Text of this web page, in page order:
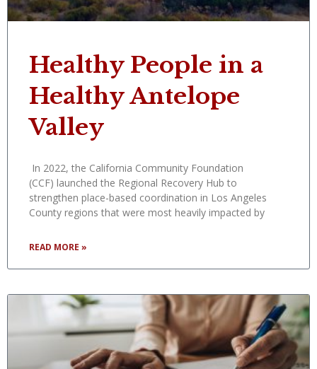
Healthy People in a
Healthy Antelope
Valley
In 2022, the California Community Foundation
(CCF) launched the Regional Recovery Hub to
strengthen place-based coordination in Los Angeles
County regions that were most heavily impacted by
READ MORE »